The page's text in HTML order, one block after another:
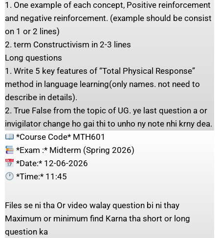
1. One example of each concept, Positive reinforcement
and negative reinforcement. (example should be consist
on 1 or 2 lines)
2. term Constructivism in 2-3 lines
Long questions
1. Write 5 key features of “Total Physical Response”
method in language learning(only names. not need to
describe in details).
2. True False from the topic of UG. ye last question a or
invigilator change ho gai thi to unho ny note nhi krny dea.
*Course Code* MTH601
*Exam :* Midterm (Spring 2026)
*Date:* 12-06-2026
*Time:* 11:45
Files se ni tha Or video walay question bi ni thay
Maximum or minimum find Karna tha short or long
question ka